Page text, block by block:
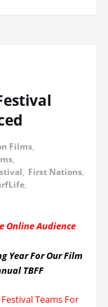
Films,
,
, First Nations,
,
Online Audience
Year For Our Film
TBFF
Teams For